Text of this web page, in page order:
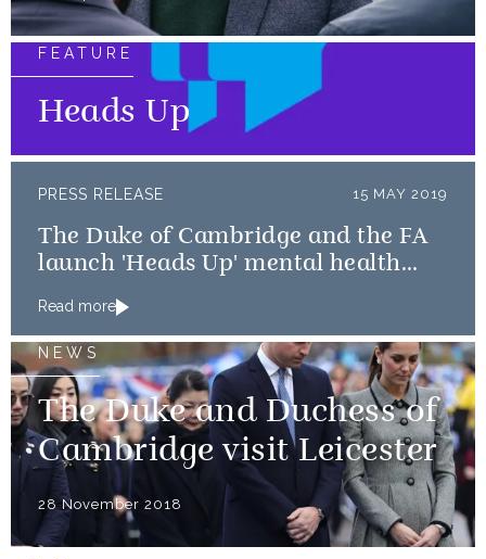
FEATURE
Heads Up
PRESS RELEASE 15 MAY 2019
The Duke of Cambridge and the FA
launch 'Heads Up' mental health
Read more
NEWS
The Duke and Duchess of
Cambridge visit Leicester
28 November 2018